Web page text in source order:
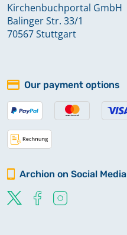
Kirchenbuchportal GmbH
Balinger Str. 33/1
70567 Stuttgart
Our payment options
Archion on Social Media